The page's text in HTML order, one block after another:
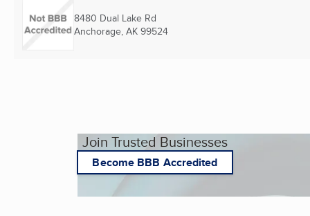
8480 Dual Lake Rd
Anchorage, AK 99524
Join Trusted Businesses
Become BBB Accredited